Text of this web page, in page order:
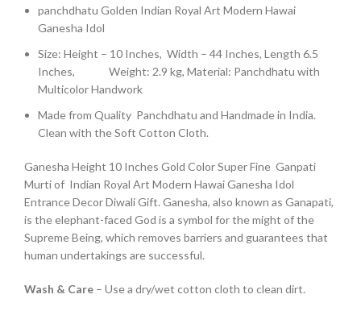
panchdhatu Golden Indian Royal Art Modern Hawai
Ganesha Idol
Size: Height – 10 Inches, Width – 44 Inches, Length 6.5
Inches, Weight: 2.9 kg, Material: Panchdhatu with
Multicolor Handwork
Made from Quality Panchdhatu and Handmade in India.
Clean with the Soft Cotton Cloth.
Ganesha Height 10 Inches Gold Color Super Fine Ganpati
Murti of Indian Royal Art Modern Hawai Ganesha Idol
Entrance Decor Diwali Gift. Ganesha, also known as Ganapati,
is the elephant-faced God is a symbol for the might of the
Supreme Being, which removes barriers and guarantees that
human undertakings are successful.
Wash & Care – Use a dry/wet cotton cloth to clean dirt.